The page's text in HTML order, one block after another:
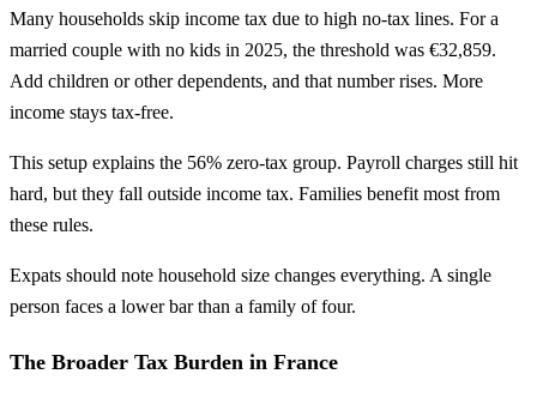
Many households skip income tax due to high no-tax lines. For a
married couple with no kids in 2025, the threshold was €32,859.
Add children or other dependents, and that number rises. More
income stays tax-free.
This setup explains the 56% zero-tax group. Payroll charges still hit
hard, but they fall outside income tax. Families benefit most from
these rules.
Expats should note household size changes everything. A single
person faces a lower bar than a family of four.
The Broader Tax Burden in France